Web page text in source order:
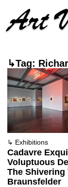
↳Tag:
↳ Exhibitions
Cadavre
Voluptuous
The Shivering
Braunsfelder